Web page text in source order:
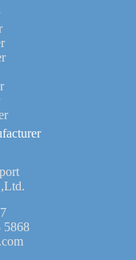
5868